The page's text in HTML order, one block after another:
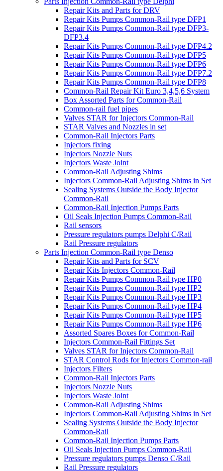
Repair Kits and Parts for DRV
Repair Kits Pumps Common-Rail type DFP1
Repair Kits Pumps Common-Rail type DFP3-
DFP3.4
Repair Kits Pumps Common-Rail type DFP4.2
Repair Kits Pumps Common-Rail type DFP5
Repair Kits Pumps Common-Rail type DFP6
Repair Kits Pumps Common-Rail type DFP7.2
Repair Kits Pumps Common-Rail type DFP8
Common-Rail Repair Kit Euro 3,4,5,6 System
Box Assorted Parts for Common-Rail
Common-rail fuel pipes
Valves STAR for Injectors Common-Rail
STAR Valves and Nozzles in set
Common-Rail Injectors Parts
Injectors fixing
Injectors Nozzle Nuts
Injectors Waste Joint
Common-Rail Adjusting Shims
Injectors Common-Rail Adjusting Shims in Set
Sealing Systems Outside the Body Injector
Common-Rail
Common-Rail Injection Pumps Parts
Oil Seals Injection Pumps Common-Rail
Rail sensors
Pressure regulators pumps Delphi C/Rail
Rail Pressure regulators
Parts Injection Common-Rail type Denso
Repair Kits and Parts for SCV
Repair Kits Injectors Common-Rail
Repair Kits Pumps Common-Rail type HP0
Repair Kits Pumps Common-Rail type HP2
Repair Kits Pumps Common-Rail type HP3
Repair Kits Pumps Common-Rail type HP4
Repair Kits Pumps Common-Rail type HP5
Repair Kits Pumps Common-Rail type HP6
Assorted Spares Boxes for Common-Rail
Injectors Common-Rail Fittings Set
Valves STAR for Injectors Common-Rail
STAR Control Rods for Injectors Common-rail
Injectors Filters
Common-Rail Injectors Parts
Injectors Nozzle Nuts
Injectors Waste Joint
Common-Rail Adjusting Shims
Injectors Common-Rail Adjusting Shims in Set
Sealing Systems Outside the Body Injector
Common-Rail
Common-Rail Injection Pumps Parts
Oil Seals Injection Pumps Common-Rail
Pressure regulators pumps Denso C/Rail
Rail Pressure regulators